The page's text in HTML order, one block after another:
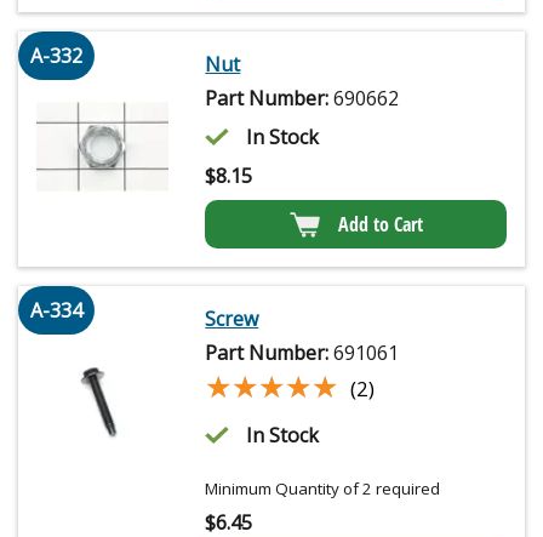
A-332
Nut
Part Number:690662
In Stock
$8.15
Add to Cart
A-334
Screw
Part Number:691061
★★★★★
★★★★★ (2)
In Stock
Minimum Quantity of 2 required
$6.45